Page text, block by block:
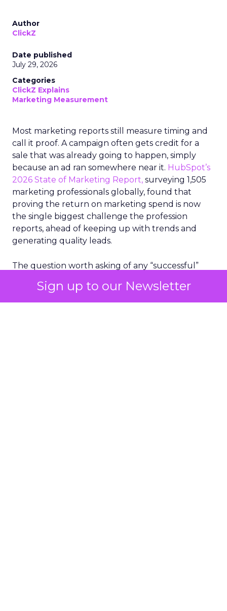
Sign up to our Newsletter
Author
ClickZ
Date published
July 29, 2026
Categories
ClickZ Explains
Marketing Measurement
Most marketing reports still measure timing and
call it proof. A campaign often gets credit for a
sale that was already going to happen, simply
because an ad ran somewhere near it. HubSpot’s
2026 State of Marketing Report, surveying 1,505
marketing professionals globally, found that
proving the return on marketing spend is now
the single biggest challenge the profession
reports, ahead of keeping up with trends and
generating quality leads.
The question worth asking of any “successful”
bought anyway. Most measurement stacks have a
limited way to answer it. They were built to track